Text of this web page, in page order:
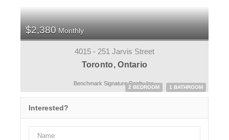
$2,380 Monthly
4015 - 251 Jarvis Street
Toronto, Ontario
2 BEDROOM 1 BATHROOM
Benchmark Signature Realty Inc.
Interested?